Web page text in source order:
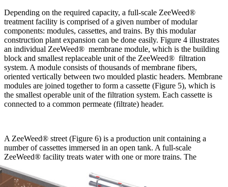
Depending on the required capacity, a full-scale ZeeWeed®
treatment facility is comprised of a given number of modular
components: modules, cassettes, and trains. By this modular
construction plant expansion can be done easily. Figure 4 illustrates
an individual ZeeWeed® membrane module, which is the building
block and smallest replaceable unit of the ZeeWeed® filtration
system. A module consists of thousands of membrane fibers,
oriented vertically between two moulded plastic headers. Membrane
modules are joined together to form a cassette (Figure 5), which is
the smallest operable unit of the filtration system. Each cassette is
connected to a common permeate (filtrate) header.
A ZeeWeed® street (Figure 6) is a production unit containing a
number of cassettes immersed in an open tank. A full-scale
ZeeWeed® facility treats water with one or more trains. The